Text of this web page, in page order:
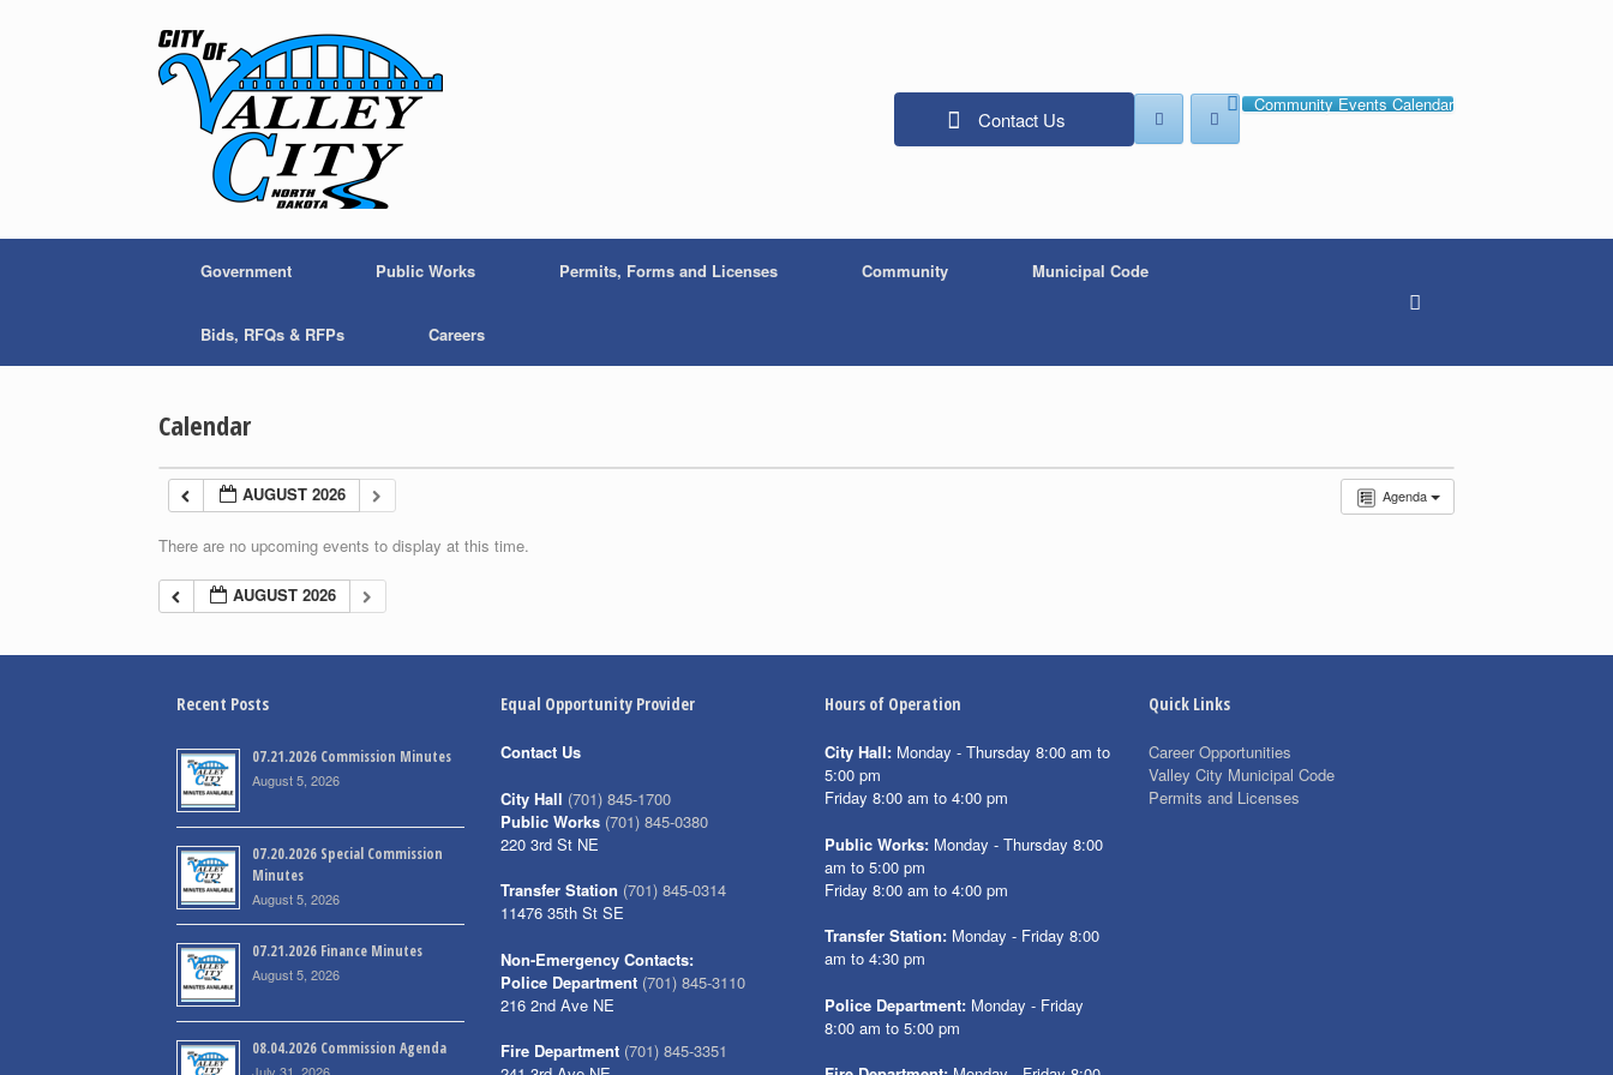
Contact Us
Community Events Calendar
Government Public Works Permits, Forms and Licenses Community Municipal Code
Bids, RFQs & RFPs Careers
Calendar
Agenda
AUGUST 2026
There are no upcoming events to display at this time.
AUGUST 2026
Recent Posts
07.21.2026 Commission Minutes
August 5, 2026
07.20.2026 Special Commission
Minutes
August 5, 2026
07.21.2026 Finance Minutes
August 5, 2026
08.04.2026 Commission Agenda
Equal Opportunity Provider
Contact Us
City Hall (701) 845-1700
Public Works (701) 845-0380
220 3rd St NE
Transfer Station (701) 845-0314
11476 35th St SE
Non-Emergency Contacts:
Police Department (701) 845-3110
216 2nd Ave NE
Fire Department (701) 845-3351
Hours of Operation
City Hall: Monday - Thursday 8:00 am to
5:00 pm
Friday 8:00 am to 4:00 pm
Public Works: Monday - Thursday 8:00
am to 5:00 pm
Friday 8:00 am to 4:00 pm
Transfer Station: Monday - Friday 8:00
am to 4:30 pm
Police Department: Monday - Friday
8:00 am to 5:00 pm
Quick Links
Career Opportunities
Valley City Municipal Code
Permits and Licenses